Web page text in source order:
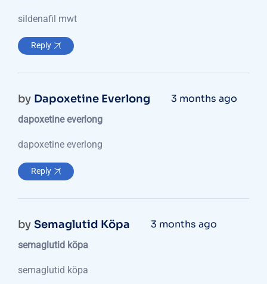
sildenafil mwt
Reply
by Dapoxetine Everlong 3 months ago
dapoxetine everlong
dapoxetine everlong
Reply
by Semaglutid Köpa 3 months ago
semaglutid köpa
semaglutid köpa